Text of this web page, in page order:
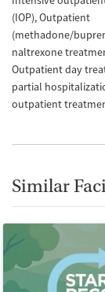
(IOP) Outpatient
(methadone/
naltrexone
Outpatient day
partial
outpatient
Similar